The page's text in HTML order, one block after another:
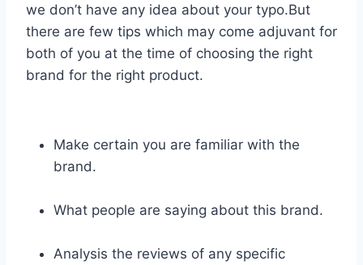
we don’t have any idea about your typo.But
there are few tips which may come adjuvant for
both of you at the time of choosing the right
brand for the right product.
Make certain you are familiar with the
brand.
What people are saying about this brand.
Analysis the reviews of any specific